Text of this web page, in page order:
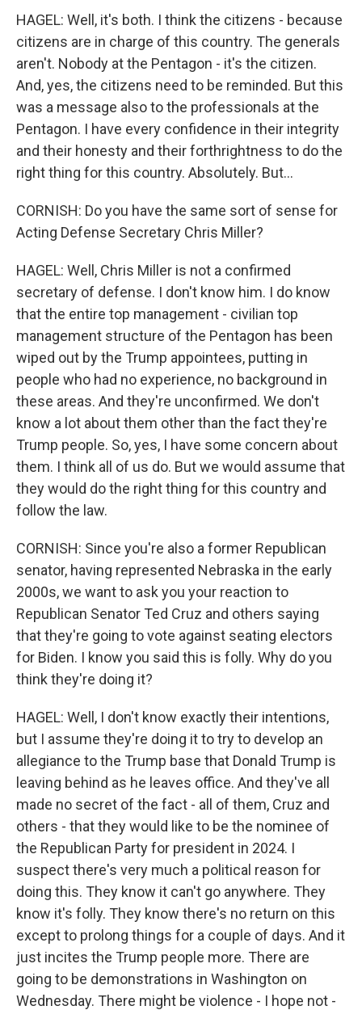
HAGEL: Well, it's both. I think the citizens - because
citizens are in charge of this country. The generals
aren't. Nobody at the Pentagon - it's the citizen.
And, yes, the citizens need to be reminded. But this
was a message also to the professionals at the
Pentagon. I have every confidence in their integrity
and their honesty and their forthrightness to do the
right thing for this country. Absolutely. But...
CORNISH: Do you have the same sort of sense for
Acting Defense Secretary Chris Miller?
HAGEL: Well, Chris Miller is not a confirmed
secretary of defense. I don't know him. I do know
that the entire top management - civilian top
management structure of the Pentagon has been
wiped out by the Trump appointees, putting in
people who had no experience, no background in
these areas. And they're unconfirmed. We don't
know a lot about them other than the fact they're
Trump people. So, yes, I have some concern about
them. I think all of us do. But we would assume that
they would do the right thing for this country and
follow the law.
CORNISH: Since you're also a former Republican
senator, having represented Nebraska in the early
2000s, we want to ask you your reaction to
Republican Senator Ted Cruz and others saying
that they're going to vote against seating electors
for Biden. I know you said this is folly. Why do you
think they're doing it?
HAGEL: Well, I don't know exactly their intentions,
but I assume they're doing it to try to develop an
allegiance to the Trump base that Donald Trump is
leaving behind as he leaves office. And they've all
made no secret of the fact - all of them, Cruz and
others - that they would like to be the nominee of
the Republican Party for president in 2024. I
suspect there's very much a political reason for
doing this. They know it can't go anywhere. They
know it's folly. They know there's no return on this
except to prolong things for a couple of days. And it
just incites the Trump people more. There are
going to be demonstrations in Washington on
Wednesday. There might be violence - I hope not -